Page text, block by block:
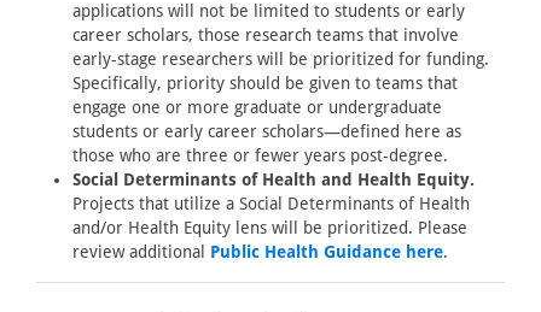
applications will not be limited to students or early
career scholars, those research teams that involve
early-stage researchers will be prioritized for funding.
Specifically, priority should be given to teams that
engage one or more graduate or undergraduate
students or early career scholars—defined here as
those who are three or fewer years post-degree.
Social Determinants of Health and Health Equity.
Projects that utilize a Social Determinants of Health
and/or Health Equity lens will be prioritized. Please
review additional Public Health Guidance here.